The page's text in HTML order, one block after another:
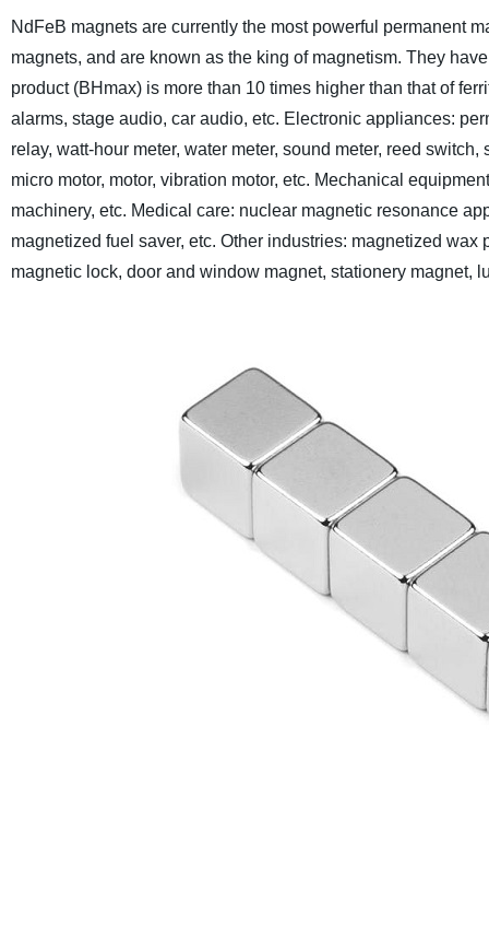
NdFeB magnets are currently the most powerful permanent
magnets, and are known as the king of magnetism. They
product (BHmax) is more than 10 times higher than that of
alarms, stage audio, car audio, etc. Electronic appliances:
relay, watt-hour meter, water meter, sound meter, reed switch,
micro motor, motor, vibration motor, etc. Mechanical
machinery, etc. Medical care: nuclear magnetic resonance
magnetized fuel saver, etc. Other industries: magnetized wax
magnetic lock, door and window magnet, stationery magnet,